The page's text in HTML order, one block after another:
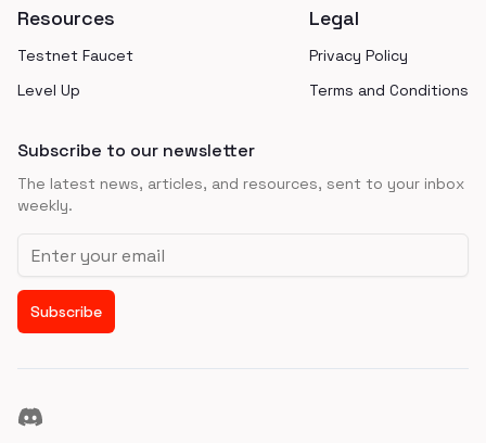
Resources
Testnet Faucet
Level Up
Legal
Privacy Policy
Terms and Conditions
Subscribe to our newsletter
The latest news, articles, and resources, sent to your inbox
weekly.
Email address
Subscribe
Discord